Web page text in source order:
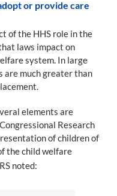
or provide care
of the HHS role in the
laws impact on
system. In large
are much greater than
elements are
Research
of children of
the child welfare
noted: